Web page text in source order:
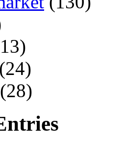
(24)
(28)